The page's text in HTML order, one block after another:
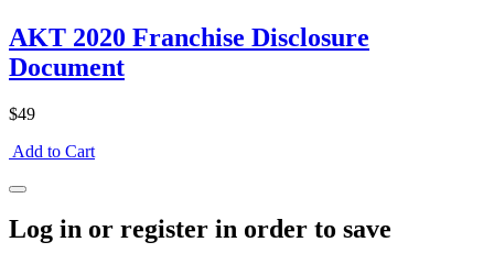
AKT 2020 Franchise Disclosure
Document
$49
Add to Cart
Log in or register in order to save